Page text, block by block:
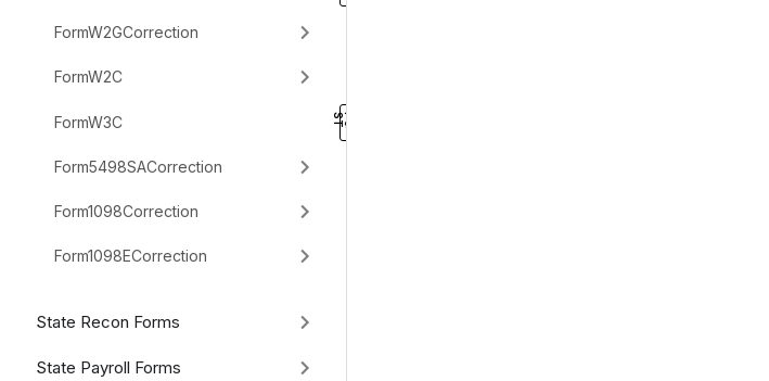
FormW2GCorrection
FormW2C
FormW3C
Form5498SACorrection
Form1098Correction
Form1098ECorrection
State Recon Forms
State Payroll Forms